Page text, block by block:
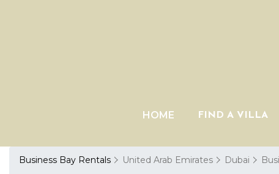
HOME FIND A VILLA
Business Bay Rentals United Arab Emirates Dubai